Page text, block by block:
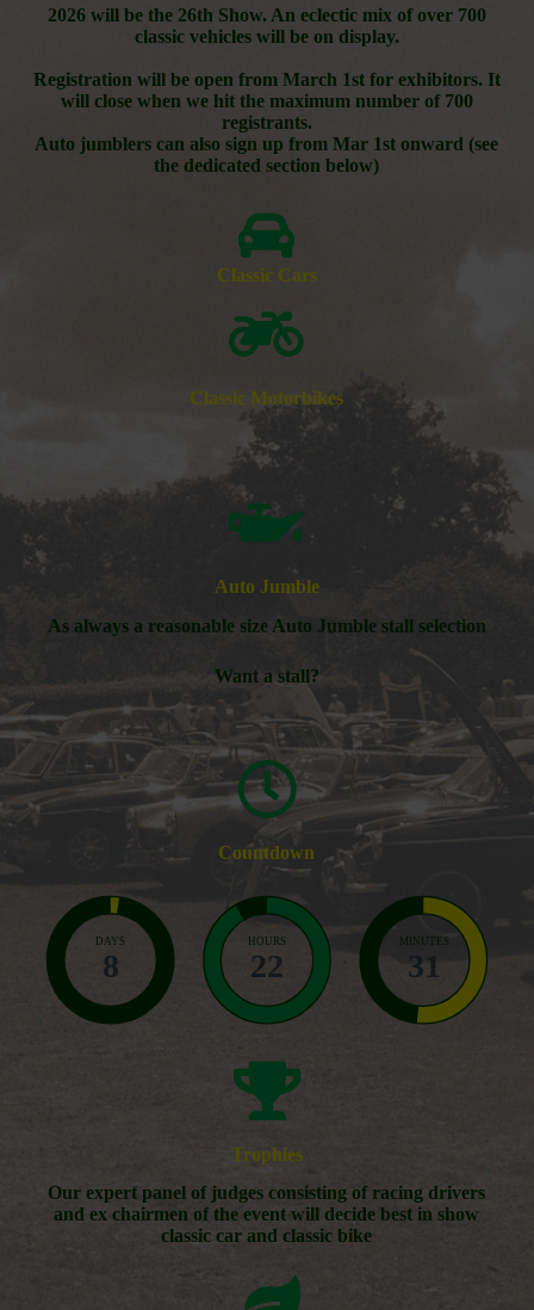
2026 will be the 26th Show. An eclectic mix of over 700
classic vehicles will be on display.
Registration will be open from March 1st for exhibitors. It
will close when we hit the maximum number of 700
registrants.
Auto jumblers can also sign up from Mar 1st onward (see
the dedicated section below)
Classic Cars
Classic Motorbikes
Auto Jumble
As always a reasonable size Auto Jumble stall selection
Want a stall?
Countdown
DAYS
8
HOURS
22
MINUTES
31
Trophies
Our expert panel of judges consisting of racing drivers
and ex chairmen of the event will decide best in show
classic car and classic bike